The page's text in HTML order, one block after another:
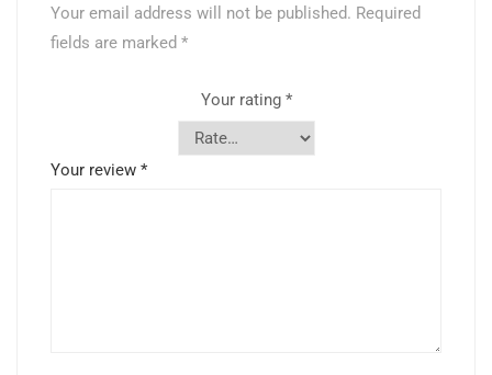
Your email address will not be published. Required
fields are marked *
Your rating *
Your review *